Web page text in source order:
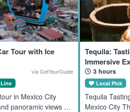
Tour with Ice
via GetYourGuide
in Mexico City
panoramic views of
Tequila:
Immersive
3 hours
Local Pick
Tequila
Mexico City